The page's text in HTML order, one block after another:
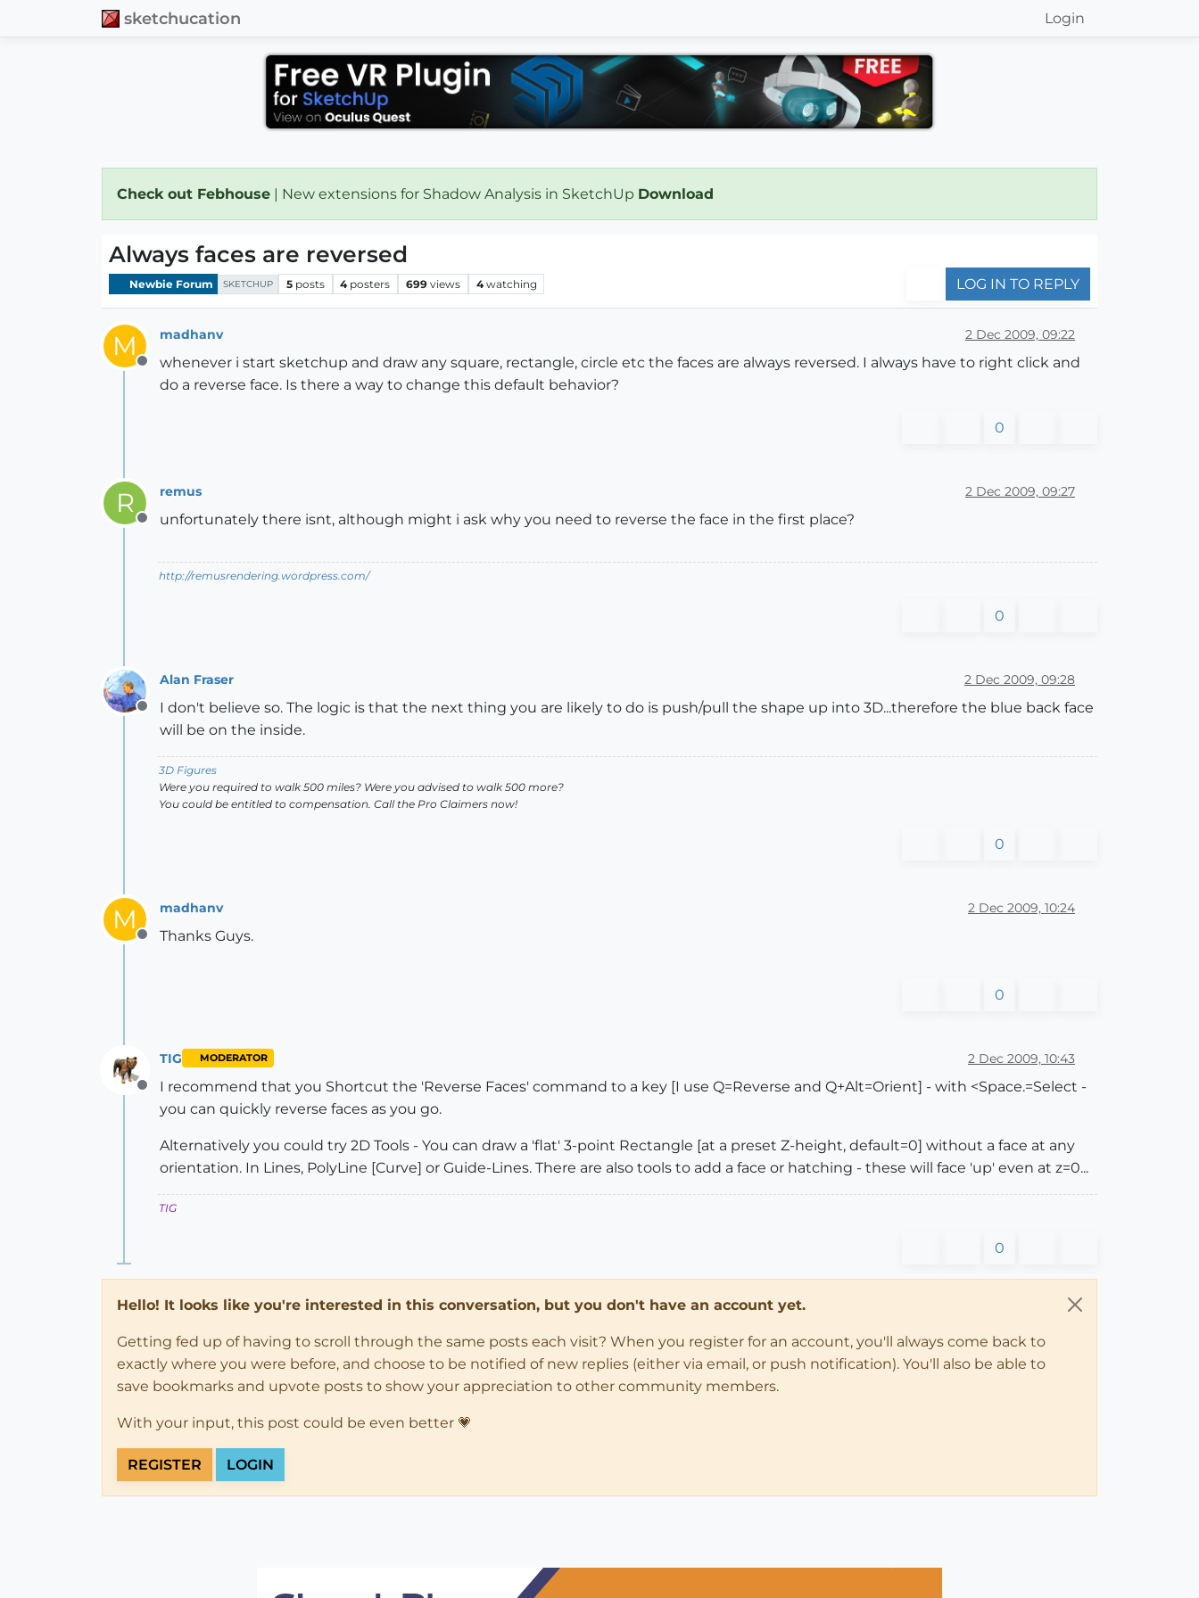
sketchucation Login
Check out Febhouse | New extensions for Shadow Analysis in SketchUp Download
Always faces are reversed
Newbie Forum SKETCHUP 5 posts 4 posters 699 views 4 watching LOG IN TO REPLY
M
Offline
madhanv 2 Dec 2009, 09:22
whenever i start sketchup and draw any square, rectangle, circle etc the faces are always reversed. I always have to right click and
do a reverse face. Is there a way to change this default behavior?
0
R
Offline
remus 2 Dec 2009, 09:27
unfortunately there isnt, although might i ask why you need to reverse the face in the first place?
http://remusrendering.wordpress.com/
0
Offline
Alan Fraser 2 Dec 2009, 09:28
I don't believe so. The logic is that the next thing you are likely to do is push/pull the shape up into 3D...therefore the blue back face
will be on the inside.
3D Figures
Were you required to walk 500 miles? Were you advised to walk 500 more?
You could be entitled to compensation. Call the Pro Claimers now!
0
M
Offline
madhanv 2 Dec 2009, 10:24
Thanks Guys.
0
Offline
TIG MODERATOR 2 Dec 2009, 10:43
I recommend that you Shortcut the 'Reverse Faces' command to a key [I use Q=Reverse and Q+Alt=Orient] - with <Space.=Select -
you can quickly reverse faces as you go.
Alternatively you could try 2D Tools - You can draw a 'flat' 3-point Rectangle [at a preset Z-height, default=0] without a face at any
orientation. In Lines, PolyLine [Curve] or Guide-Lines. There are also tools to add a face or hatching - these will face 'up' even at z=0...
TIG
0
Hello! It looks like you're interested in this conversation, but you don't have an account yet.
Getting fed up of having to scroll through the same posts each visit? When you register for an account, you'll always come back to
exactly where you were before, and choose to be notified of new replies (either via email, or push notification). You'll also be able to
save bookmarks and upvote posts to show your appreciation to other community members.
With your input, this post could be even better 💗
REGISTER LOGIN